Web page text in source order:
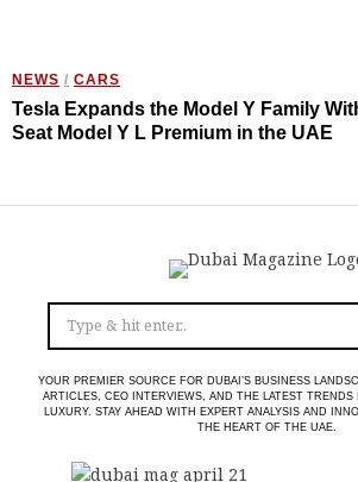
NEWS / CARS
Tesla Expands the Model Y Family
Seat Model Y L Premium in the UAE
YOUR PREMIER SOURCE FOR DUBAI’S BUSINESS
ARTICLES, CEO INTERVIEWS, AND THE LATEST
LUXURY. STAY AHEAD WITH EXPERT ANALYSIS AND
THE HEART OF THE UAE.